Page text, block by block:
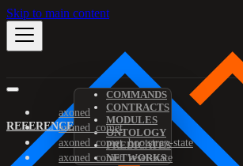
Skip to main content
REFERENCE
COMMANDS
CONTRACTS
MODULES
ONTOLOGY
PREDICATES
NETWORKS
axoned
axoned_comet
axoned_comet_bootstrap-state
axoned_comet_reset-state